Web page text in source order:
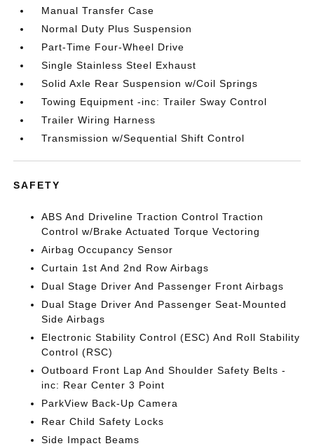
Manual Transfer Case
Normal Duty Plus Suspension
Part-Time Four-Wheel Drive
Single Stainless Steel Exhaust
Solid Axle Rear Suspension w/Coil Springs
Towing Equipment -inc: Trailer Sway Control
Trailer Wiring Harness
Transmission w/Sequential Shift Control
SAFETY
ABS And Driveline Traction Control Traction
Control w/Brake Actuated Torque Vectoring
Airbag Occupancy Sensor
Curtain 1st And 2nd Row Airbags
Dual Stage Driver And Passenger Front Airbags
Dual Stage Driver And Passenger Seat-Mounted
Side Airbags
Electronic Stability Control (ESC) And Roll Stability
Control (RSC)
Outboard Front Lap And Shoulder Safety Belts -
inc: Rear Center 3 Point
ParkView Back-Up Camera
Rear Child Safety Locks
Side Impact Beams